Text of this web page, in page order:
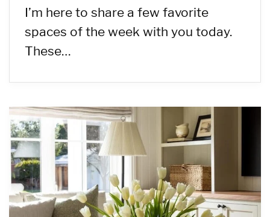
I’m here to share a few favorite
spaces of the week with you today.
These…